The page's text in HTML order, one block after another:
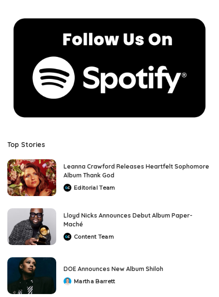
Top Stories
Leanna Crawford Releases Heartfelt Sophomore
Album Thank God
PostedEditorial Team
Lloyd Nicks Announces Debut Album Paper-
Maché
PostedContent Team
DOE Announces New Album Shiloh
PostedMartha Barrett